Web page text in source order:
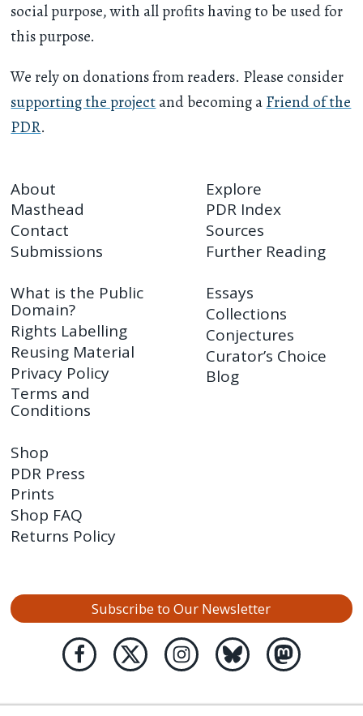
social purpose, with all profits having to be used for
this purpose.
We rely on donations from readers. Please consider
supporting the projectand becoming aFriend of the
PDR.
About
Masthead
Contact
Submissions
Explore
PDR Index
Sources
Further Reading
What is the Public
Domain?
Rights Labelling
Reusing Material
Privacy Policy
Terms and
Conditions
Essays
Collections
Conjectures
Curator’s Choice
Blog
Shop
PDR Press
Prints
Shop FAQ
Returns Policy
Subscribe to Our Newsletter